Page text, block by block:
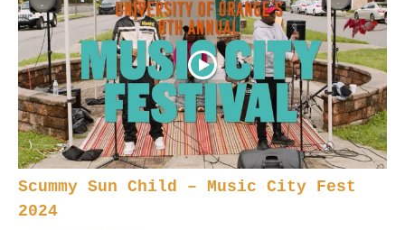
Scummy Sun Child – Music City Fest
2024